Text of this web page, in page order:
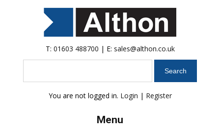
T: 01603 488700 | E: sales@althon.co.uk
You are not logged in. Login | Register
Menu